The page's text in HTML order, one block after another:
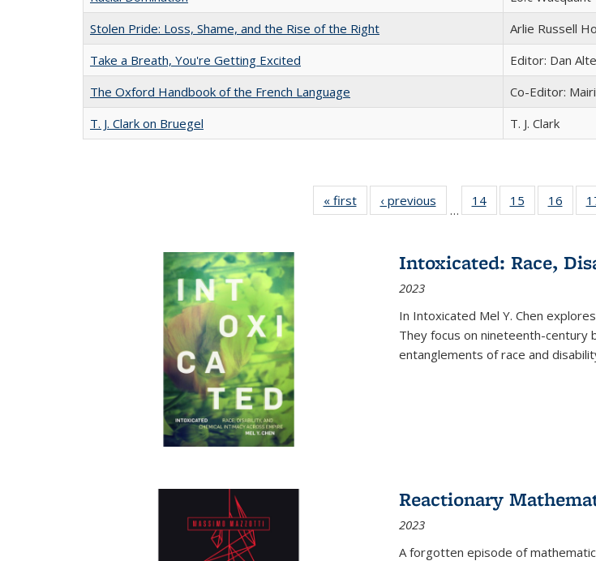
Stolen Pride: Loss, Shame, and the Rise of the Right
Arlie Russell
Take a Breath, You're Getting Excited
Editor: Dan
The Oxford Handbook of the French Language
Co-Editor:
T. J. Clark on Bruegel
T. J. Clark
« first
Full listing
table:
‹ previous
Full listing
table:
…
14
of 22 Full
listing table:
15
of 22 Full
listing table:
16
of
Intoxicated: Race,
2023
In Intoxicated Mel Y. Chen
They focus on nineteenth-century
entanglements of race and
Reactionary
2023
A forgotten episode of